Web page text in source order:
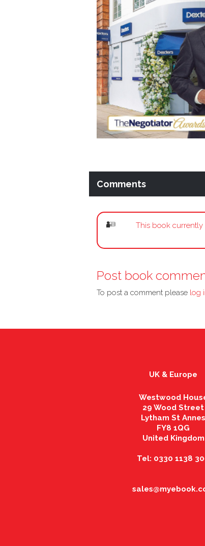
Comments
This book currently
Post book
To post a comment please log
UK & Europe
Westwood
29 Wood Street
Lytham St Annes
FY8 1QG
United Kingdom
Tel: 0330 1138